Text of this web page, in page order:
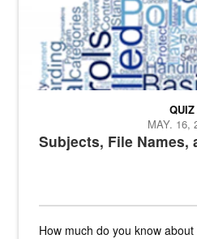
Subjects, File Names,
QUIZ
MAY. 16,
How much do you know